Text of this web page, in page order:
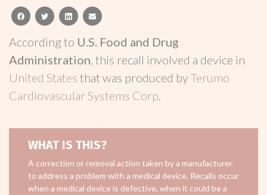
facebooktwitterlinkedinemail
According to U.S. Food and Drug
Administration, this recall involved a device in
United States that was produced byTerumo
Cardiovascular Systems Corp.
WHAT IS THIS?
A correction or removal action taken by a manufacturer
to address a problem with a medical device. Recalls occur
when a medical device is defective, when it could be a